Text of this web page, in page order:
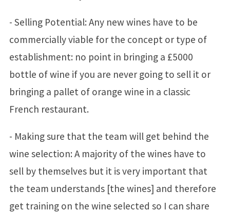
- Selling Potential: Any new wines have to be
commercially viable for the concept or type of
establishment: no point in bringing a £5000
bottle of wine if you are never going to sell it or
bringing a pallet of orange wine in a classic
French restaurant.
- Making sure that the team will get behind the
wine selection: A majority of the wines have to
sell by themselves but it is very important that
the team understands [the wines] and therefore
get training on the wine selected so I can share